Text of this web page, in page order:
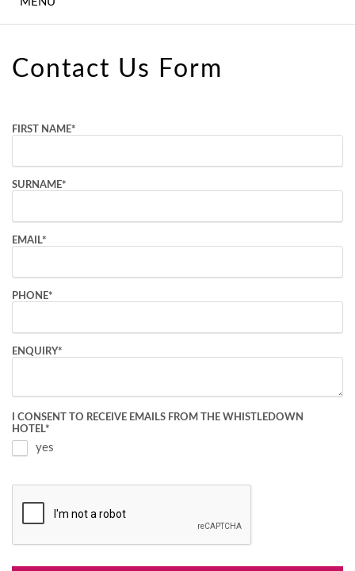
MEETINGS &
CONTACT US
Contact Us Form
FIRST NAME*
SURNAME*
EMAIL*
PHONE*
ENQUIRY*
I CONSENT TO RECEIVE EMAILS FROM THE WHISTLEDOWN
HOTEL*
yes